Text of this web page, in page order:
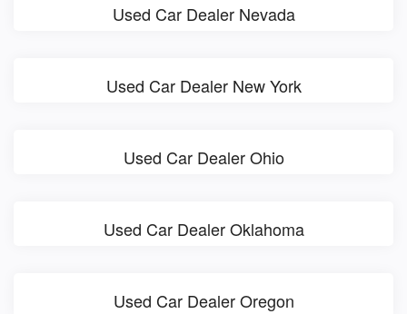
Used Car Dealer Nevada
Used Car Dealer New York
Used Car Dealer Ohio
Used Car Dealer Oklahoma
Used Car Dealer Oregon